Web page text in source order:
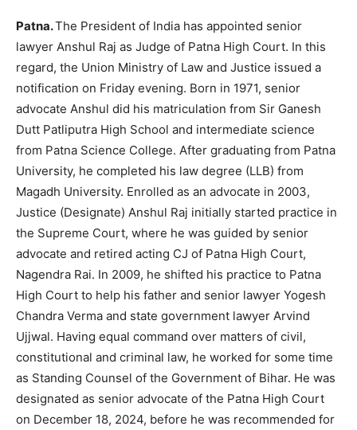
Patna.The President of India has appointed senior
lawyer Anshul Raj as Judge of Patna High Court. In this
regard, the Union Ministry of Law and Justice issued a
notification on Friday evening. Born in 1971, senior
advocate Anshul did his matriculation from Sir Ganesh
Dutt Patliputra High School and intermediate science
from Patna Science College. After graduating from Patna
University, he completed his law degree (LLB) from
Magadh University. Enrolled as an advocate in 2003,
Justice (Designate) Anshul Raj initially started practice in
the Supreme Court, where he was guided by senior
advocate and retired acting CJ of Patna High Court,
Nagendra Rai. In 2009, he shifted his practice to Patna
High Court to help his father and senior lawyer Yogesh
Chandra Verma and state government lawyer Arvind
Ujjwal. Having equal command over matters of civil,
constitutional and criminal law, he worked for some time
as Standing Counsel of the Government of Bihar. He was
designated as senior advocate of the Patna High Court
on December 18, 2024, before he was recommended for